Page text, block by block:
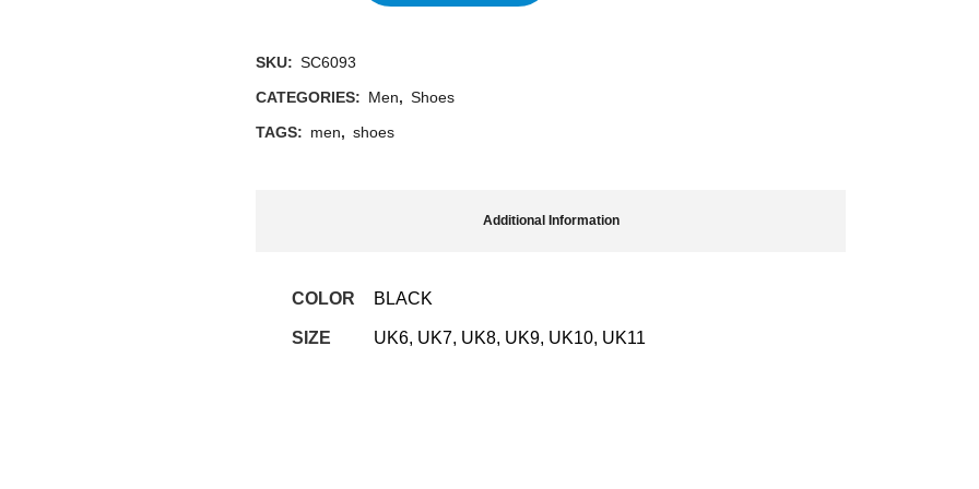
SKU: SC6093
CATEGORIES: Men, Shoes
TAGS: men, shoes
Additional Information
COLOR BLACK
SIZE UK6, UK7, UK8, UK9, UK10, UK11